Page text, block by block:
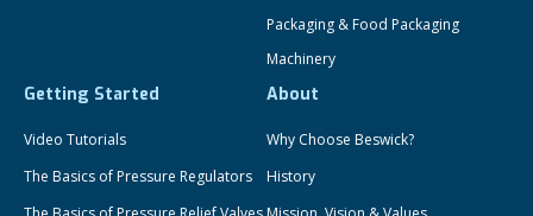
Packaging & Food Packaging
Machinery
Getting Started
Video Tutorials
The Basics of Pressure Regulators
About
Why Choose Beswick?
History